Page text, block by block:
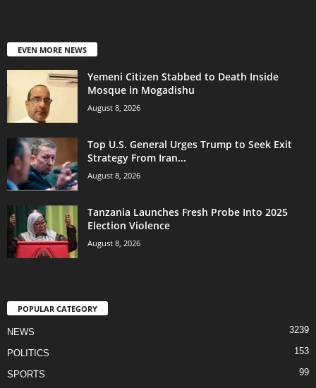
EVEN MORE NEWS
Yemeni Citizen Stabbed to Death Inside
Mosque in Mogadishu
August 8, 2026
Top U.S. General Urges Trump to Seek Exit
Strategy From Iran...
August 8, 2026
Tanzania Launches Fresh Probe Into 2025
Election Violence
August 8, 2026
POPULAR CATEGORY
NEWS 3239
POLITICS 153
SPORTS 99